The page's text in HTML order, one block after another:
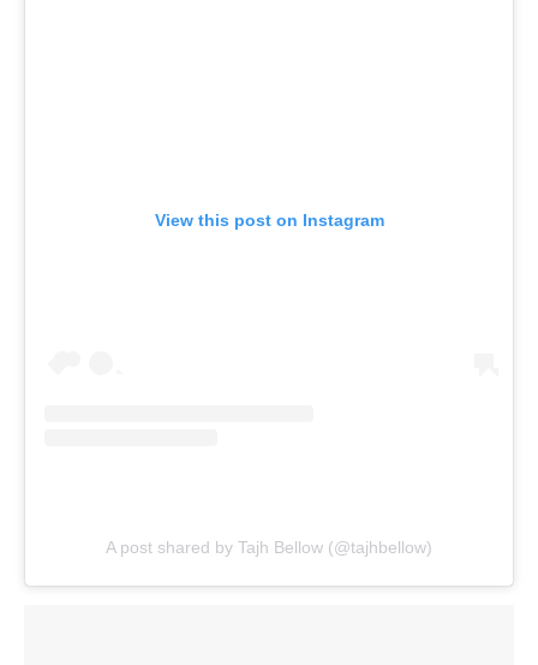
View this post on Instagram
A post shared by Tajh Bellow (@tajhbellow)